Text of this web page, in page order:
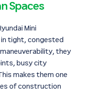
Spaces
Mini
tight, congested
they
busy city
makes them one
of construction